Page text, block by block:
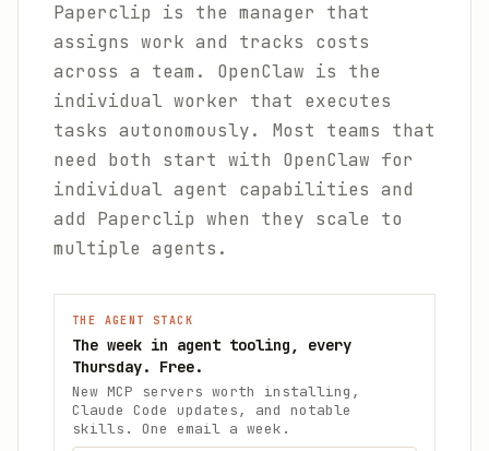
Paperclip is the manager that
assigns work and tracks costs
across a team. OpenClaw is the
individual worker that executes
tasks autonomously. Most teams that
need both start with OpenClaw for
individual agent capabilities and
add Paperclip when they scale to
multiple agents.
THE AGENT STACK
The week in agent tooling, every
Thursday. Free.
New MCP servers worth installing,
Claude Code updates, and notable
skills. One email a week.